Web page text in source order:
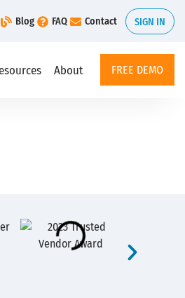
Blog FAQ Contact SIGN IN
About FREE DEMO